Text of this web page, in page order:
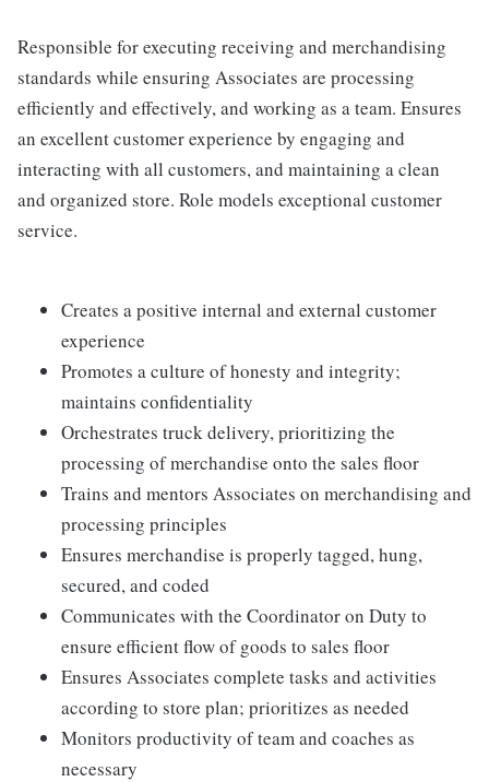
Responsible for executing receiving and merchandising
standards while ensuring Associates are processing
efficiently and effectively, and working as a team. Ensures
an excellent customer experience by engaging and
interacting with all customers, and maintaining a clean
and organized store. Role models exceptional customer
service.
Creates a positive internal and external customer
experience
Promotes a culture of honesty and integrity;
maintains confidentiality
Orchestrates truck delivery, prioritizing the
processing of merchandise onto the sales floor
Trains and mentors Associates on merchandising and
processing principles
Ensures merchandise is properly tagged, hung,
secured, and coded
Communicates with the Coordinator on Duty to
ensure efficient flow of goods to sales floor
Ensures Associates complete tasks and activities
according to store plan; prioritizes as needed
Monitors productivity of team and coaches as
necessary